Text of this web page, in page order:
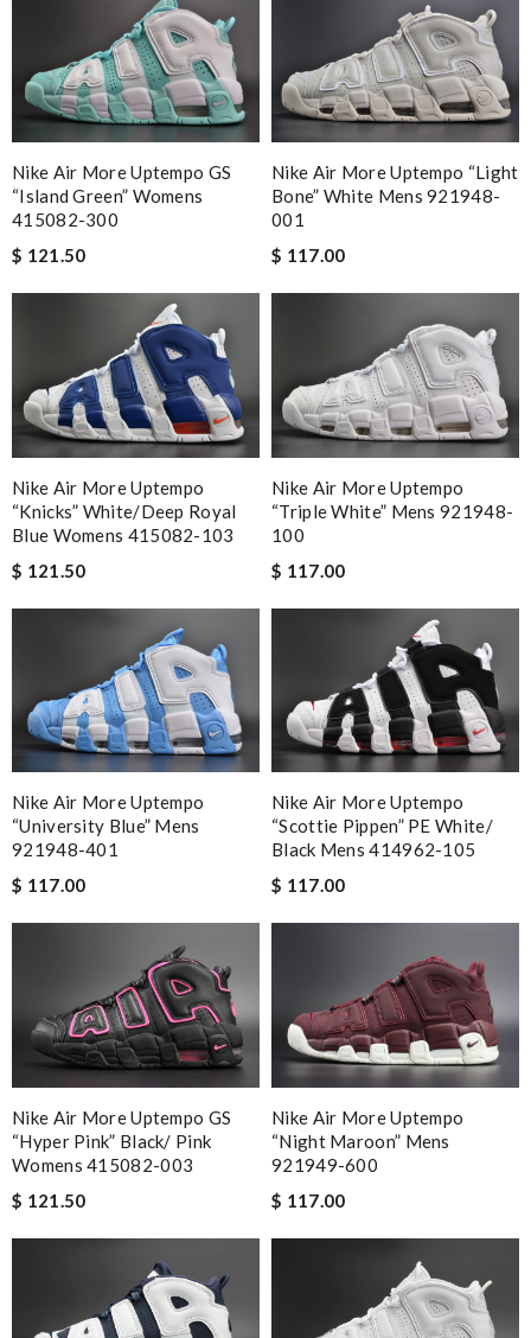
Nike Air More Uptempo GS
“Island Green” Womens
415082-300
$ 121.50
Nike Air More Uptempo “Light
Bone” White Mens 921948-
001
$ 117.00
Nike Air More Uptempo
“Knicks” White/Deep Royal
Blue Womens 415082-103
$ 121.50
Nike Air More Uptempo
“Triple White” Mens 921948-
100
$ 117.00
Nike Air More Uptempo
“University Blue” Mens
921948-401
$ 117.00
Nike Air More Uptempo
“Scottie Pippen” PE White/
Black Mens 414962-105
$ 117.00
Nike Air More Uptempo GS
“Hyper Pink” Black/ Pink
Womens 415082-003
$ 121.50
Nike Air More Uptempo
“Night Maroon” Mens
921949-600
$ 117.00